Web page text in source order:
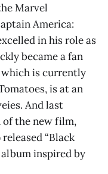
Marvel
America:
in his role as
became a fan
is currently
is at an
And last
of the new film,
“Black
album inspired by